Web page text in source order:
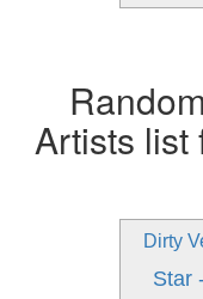
Artists list
Dirty
Star